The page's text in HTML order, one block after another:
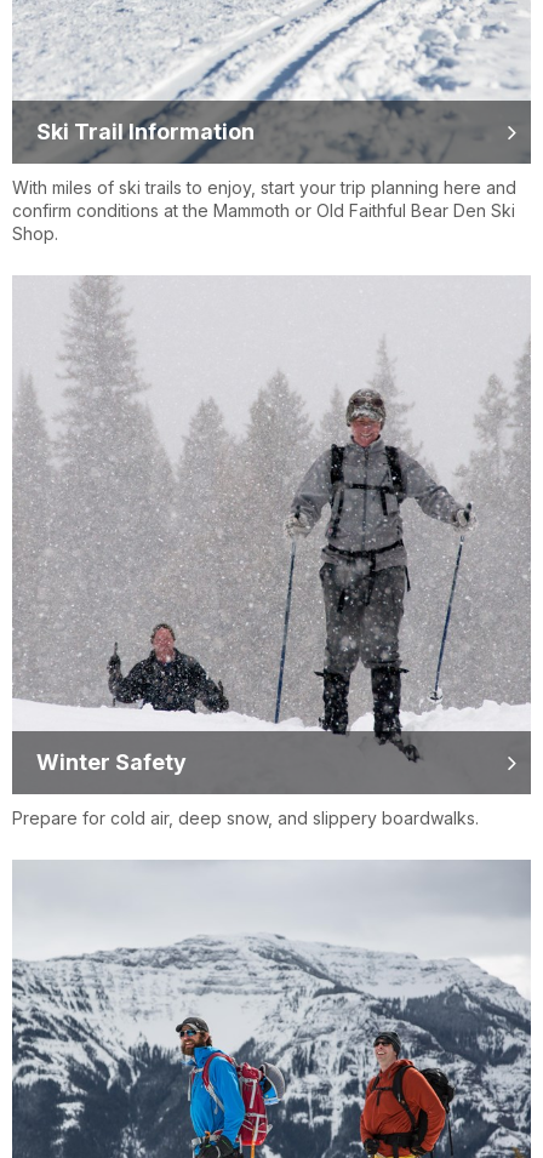
Ski Trail Information
With miles of ski trails to enjoy, start your trip planning here and
confirm conditions at the Mammoth or Old Faithful Bear Den Ski
Shop.
Winter Safety
Prepare for cold air, deep snow, and slippery boardwalks.